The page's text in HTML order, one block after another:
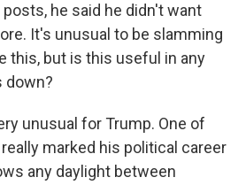
he said he didn't want
It's unusual to be slamming
this, but is this useful in any
down?
unusual for Trump. One of
marked his political career
any daylight between